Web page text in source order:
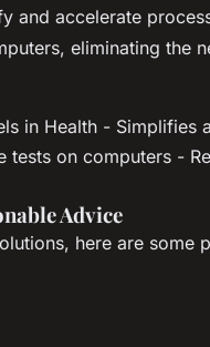
and accelerate
eliminating the
in Health - Simplifies
tests on computers -
Advice
here are some